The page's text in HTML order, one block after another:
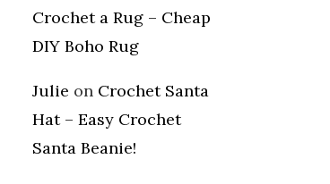
Crochet a Rug – Cheap
DIY Boho Rug
Julie on Crochet Santa
Hat – Easy Crochet
Santa Beanie!